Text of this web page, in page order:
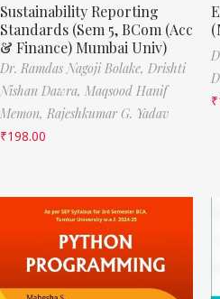
Sustainability Reporting
Standards (Sem 5, BCom (Acc
& Finance) Mumbai Univ)
Dr. Ramdas Nagoji Bolake, Drishti
Nishan Dawra, Maqsood Hanif
Memon, Rajeshkumar G. Yadav
₹198.00
₹